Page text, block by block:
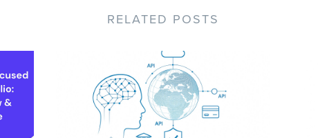
RELATED POSTS